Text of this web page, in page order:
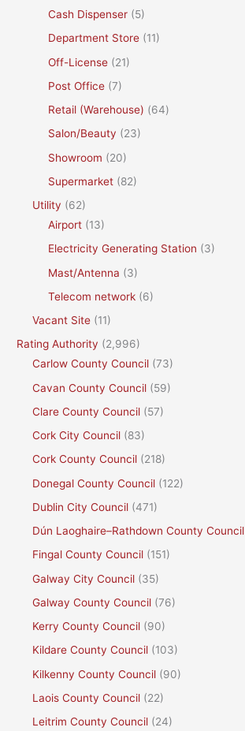
Cash Dispenser (5)
Department Store (11)
Off-License (21)
Post Office (7)
Retail (Warehouse) (64)
Salon/Beauty (23)
Showroom (20)
Supermarket (82)
Utility (62)
Airport (13)
Electricity Generating Station (3)
Mast/Antenna (3)
Telecom network (6)
Vacant Site (11)
Rating Authority (2,996)
Carlow County Council (73)
Cavan County Council (59)
Clare County Council (57)
Cork City Council (83)
Cork County Council (218)
Donegal County Council (122)
Dublin City Council (471)
Dún Laoghaire–Rathdown County Council
Fingal County Council (151)
Galway City Council (35)
Galway County Council (76)
Kerry County Council (90)
Kildare County Council (103)
Kilkenny County Council (90)
Laois County Council (22)
Leitrim County Council (24)